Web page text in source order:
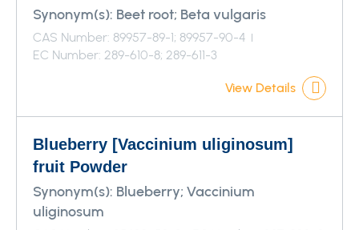
Synonym(s): Beet root; Beta vulgaris
CAS Number: 89957-89-1; 89957-90-4
EC Number: 289-610-8; 289-611-3
View Details
Blueberry [Vaccinium uliginosum]
fruit Powder
Synonym(s): Blueberry; Vaccinium
uliginosum